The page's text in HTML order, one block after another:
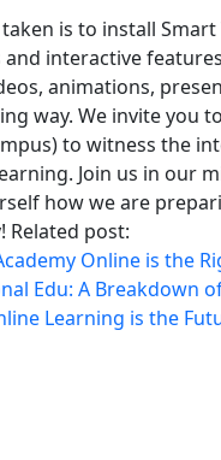
is to install
interactive
animations,
way. We invite you
to witness the
Join us in our
how we are
Related post:
Online is the
Edu: A Breakdown
Learning is the